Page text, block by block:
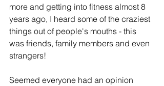
more and getting into fitness almost 8
years ago, I heard some of the craziest
things out of people's mouths - this
was friends, family members and even
strangers!
Seemed everyone had an opinion